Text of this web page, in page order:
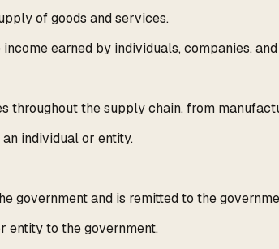
of goods and services.
earned by individuals, companies,
throughout the supply chain, from
individual or entity.
government and is remitted to the
entity to the government.